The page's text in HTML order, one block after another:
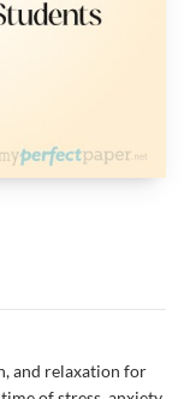
and relaxation for